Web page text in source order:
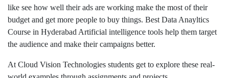
like see how well their ads are working make the most of their
budget and get more people to buy things. Best Data Anayltics
Course in Hyderabad Artificial intelligence tools help them target
the audience and make their campaigns better.
At Cloud Vision Technologies students get to explore these real-